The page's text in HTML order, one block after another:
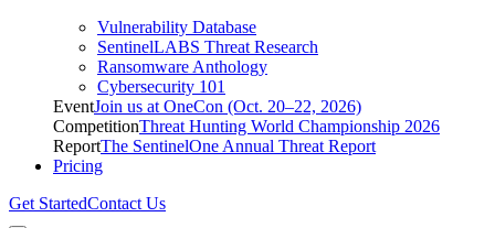
Vulnerability Database
SentinelLABS Threat Research
Ransomware Anthology
Cybersecurity 101
EventJoin us at OneCon (Oct. 20–22, 2026)
CompetitionThreat Hunting World Championship 2026
ReportThe SentinelOne Annual Threat Report
Pricing
Get StartedContact Us